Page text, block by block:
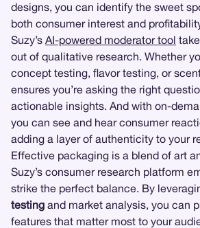
designs, you can identify the sweet
both consumer interest and
Suzy’s AI-powered moderator tool
out of qualitative research. Whether
concept testing, flavor testing, or
ensures you’re asking the right
actionable insights. And with on-
you can see and hear consumer
adding a layer of authenticity to your
Effective packaging is a blend of art
Suzy’s consumer research platform
strike the perfect balance. By
testing and market analysis, you can
features that matter most to your